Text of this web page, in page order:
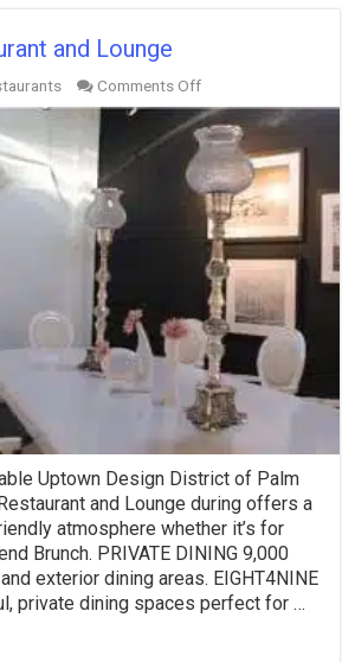
and Lounge
Comments Offon
Eight4Nine
Restaurant
and
Lounge
Uptown Design District of Palm
and Lounge during offers a
atmosphere whether it’s for
Brunch. PRIVATE DINING 9,000
exterior dining areas. EIGHT4NINE
private dining spaces perfect for …